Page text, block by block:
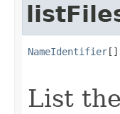
NameIdentifier[]
List